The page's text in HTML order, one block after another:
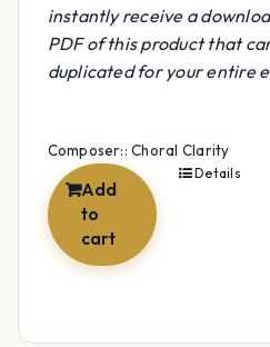
instantly receive a
PDF of this product that
duplicated for your entire
Composer:: Choral Clarity
Add
to
cart
Details